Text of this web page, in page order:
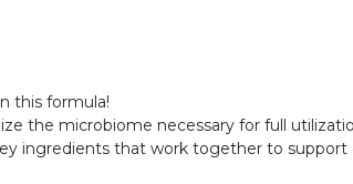
this formula!
the microbiome necessary for full
ingredients that work together to